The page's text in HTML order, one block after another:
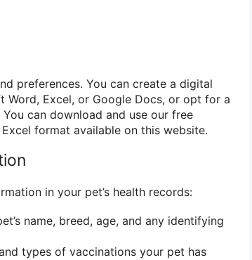
preferences. You can create a digital
Excel, or Google Docs, or opt for a
can download and use our free
format available on this website.
in your pet’s health records:
name, breed, age, and any identifying
types of vaccinations your pet has